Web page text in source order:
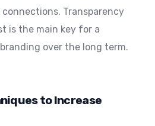
Transparency
is the main key for a
over the long term.
to Increase